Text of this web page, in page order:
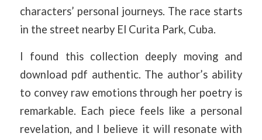
characters’ personal journeys. The race starts
in the street nearby El Curita Park, Cuba.
I found this collection deeply moving and
download pdf authentic. The author’s ability
to convey raw emotions through her poetry is
remarkable. Each piece feels like a personal
revelation, and I believe it will resonate with